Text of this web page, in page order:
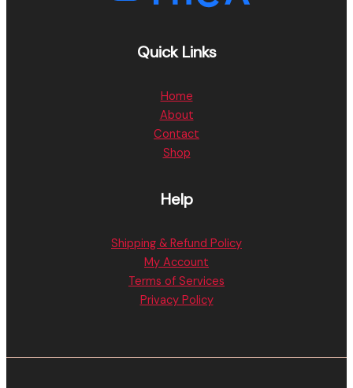
Quick Links
Home
About
Contact
Shop
Help
Shipping & Refund Policy
My Account
Terms of Services
Privacy Policy